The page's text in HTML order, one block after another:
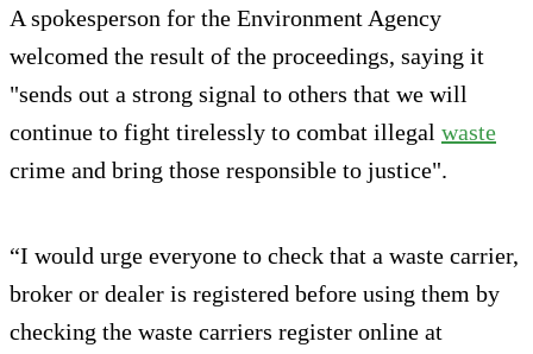
A spokesperson for the Environment Agency
welcomed the result of the proceedings, saying it
"sends out a strong signal to others that we will
continue to fight tirelessly to combat illegal waste
crime and bring those responsible to justice".
“I would urge everyone to check that a waste carrier,
broker or dealer is registered before using them by
checking the waste carriers register online at